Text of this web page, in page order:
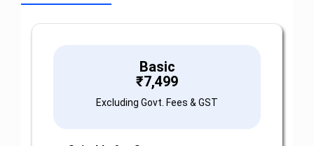
Basic
₹7,499
Excluding Govt. Fees & GST